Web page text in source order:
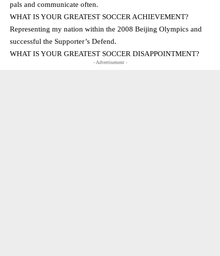
pals and communicate often.
WHAT IS YOUR GREATEST SOCCER ACHIEVEMENT?
Representing my nation within the 2008 Beijing Olympics and
successful the Supporter’s Defend.
WHAT IS YOUR GREATEST SOCCER DISAPPOINTMENT?
- Advertisement -